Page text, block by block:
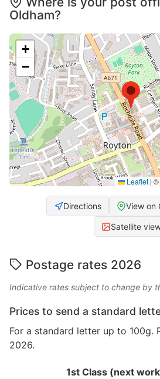
Oldham?
+
−
Leaflet | ©
Directions View on
Satellite
Postage rates 2026
Indicative rates subject to change by
Prices to send a standard
For a standard letter up to 100g.
2026.
1st Class (next